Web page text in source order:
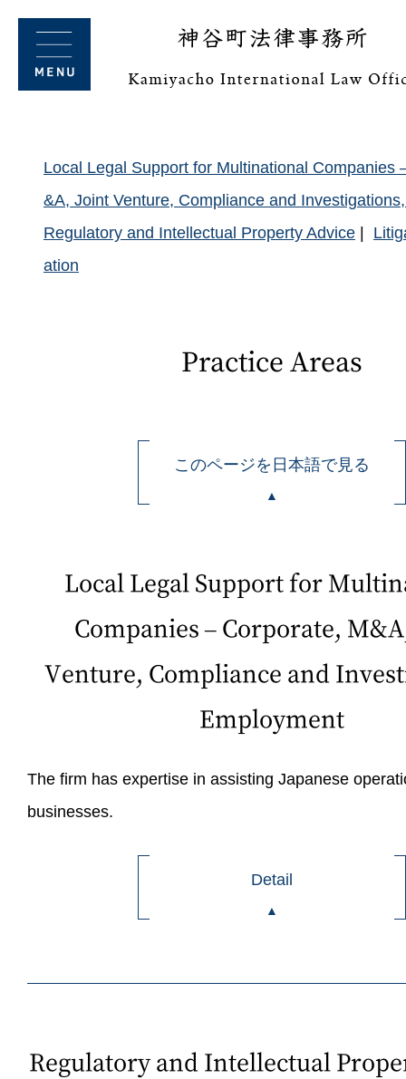
Local Legal Support for Multinational Companies
&A, Joint Venture, Compliance and
Regulatory and Intellectual Property Advice
ation
Practice Areas
このページを日本語で見る
Local Legal Support for
Companies – Corporate,
Venture, Compliance and
Employment
The firm has expertise in assisting Japanese
businesses.
Detail
Regulatory and Intellectual